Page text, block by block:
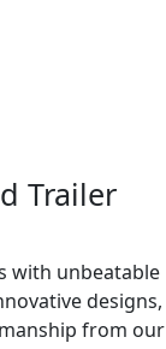
Trailer
with unbeatable
designs,
from our